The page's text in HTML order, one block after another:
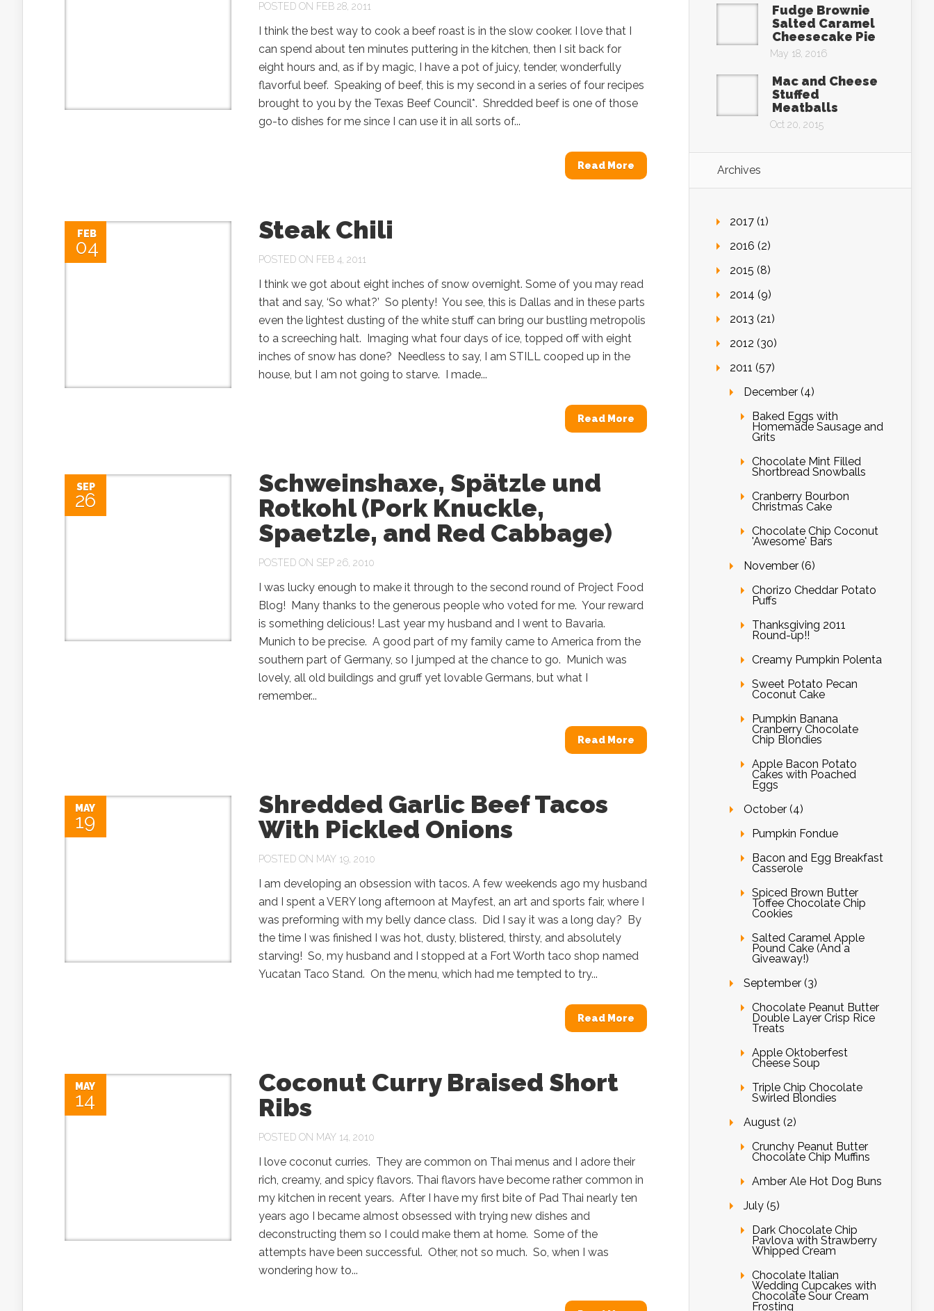
POSTED ON FEB 28, 2011
I think the best way to cook a beef roast is in the slow cooker. I love that I
can spend about ten minutes puttering in the kitchen, then I sit back for
eight hours and, as if by magic, I have a pot of juicy, tender, wonderfully
flavorful beef. Speaking of beef, this is my second in a series of four recipes
brought to you by the Texas Beef Council*. Shredded beef is one of those
go-to dishes for me since I can use it in all sorts of...
Read More
FEB
04
Steak Chili
POSTED ON FEB 4, 2011
I think we got about eight inches of snow overnight. Some of you may read
that and say, ‘So what?’ So plenty! You see, this is Dallas and in these parts
even the lightest dusting of the white stuff can bring our bustling metropolis
to a screeching halt. Imaging what four days of ice, topped off with eight
inches of snow has done? Needless to say, I am STILL cooped up in the
house, but I am not going to starve. I made...
Read More
SEP
26
Schweinshaxe, Spätzle und
Rotkohl (Pork Knuckle,
Spaetzle, and Red Cabbage)
POSTED ON SEP 26, 2010
I was lucky enough to make it through to the second round of Project Food
Blog! Many thanks to the generous people who voted for me. Your reward
is something delicious! Last year my husband and I went to Bavaria.
Munich to be precise. A good part of my family came to America from the
southern part of Germany, so I jumped at the chance to go. Munich was
lovely, all old buildings and gruff yet lovable Germans, but what I
remember...
Read More
MAY
19
Shredded Garlic Beef Tacos
With Pickled Onions
POSTED ON MAY 19, 2010
I am developing an obsession with tacos. A few weekends ago my husband
and I spent a VERY long afternoon at Mayfest, an art and sports fair, where I
was preforming with my belly dance class. Did I say it was a long day? By
the time I was finished I was hot, dusty, blistered, thirsty, and absolutely
starving! So, my husband and I stopped at a Fort Worth taco shop named
Yucatan Taco Stand. On the menu, which had me tempted to try...
Read More
MAY
14
Coconut Curry Braised Short
Ribs
POSTED ON MAY 14, 2010
I love coconut curries. They are common on Thai menus and I adore their
rich, creamy, and spicy flavors. Thai flavors have become rather common in
my kitchen in recent years. After I have my first bite of Pad Thai nearly ten
years ago I became almost obsessed with trying new dishes and
deconstructing them so I could make them at home. Some of the
attempts have been successful. Other, not so much. So, when I was
wondering how to...
Fudge Brownie
Salted Caramel
Cheesecake Pie
May 18, 2016
Mac and Cheese
Stuffed
Meatballs
Oct 20, 2015
Archives
2017 (1)
2016 (2)
2015 (8)
2014 (9)
2013 (21)
2012 (30)
2011 (57)
December (4)
Baked Eggs with
Homemade Sausage and
Grits
Chocolate Mint Filled
Shortbread Snowballs
Cranberry Bourbon
Christmas Cake
Chocolate Chip Coconut
'Awesome' Bars
November (6)
Chorizo Cheddar Potato
Puffs
Thanksgiving 2011
Round-up!!
Creamy Pumpkin Polenta
Sweet Potato Pecan
Coconut Cake
Pumpkin Banana
Cranberry Chocolate
Chip Blondies
Apple Bacon Potato
Cakes with Poached
Eggs
October (4)
Pumpkin Fondue
Bacon and Egg Breakfast
Casserole
Spiced Brown Butter
Toffee Chocolate Chip
Cookies
Salted Caramel Apple
Pound Cake (And a
Giveaway!)
September (3)
Chocolate Peanut Butter
Double Layer Crisp Rice
Treats
Apple Oktoberfest
Cheese Soup
Triple Chip Chocolate
Swirled Blondies
August (2)
Crunchy Peanut Butter
Chocolate Chip Muffins
Amber Ale Hot Dog Buns
July (5)
Dark Chocolate Chip
Pavlova with Strawberry
Whipped Cream
Chocolate Italian
Wedding Cupcakes with
Chocolate Sour Cream
Frosting